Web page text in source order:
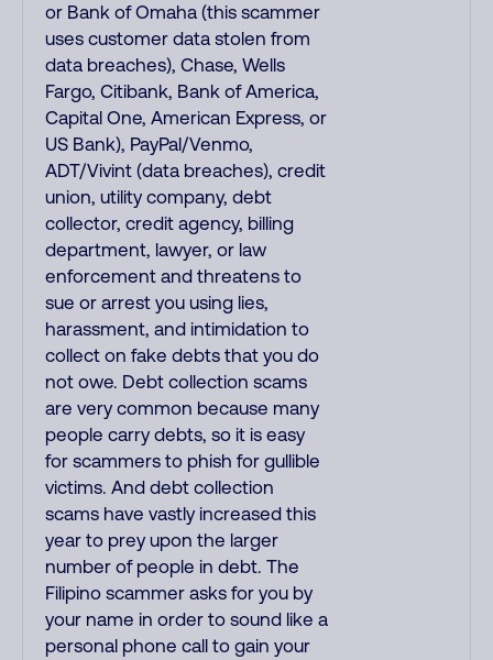
or Bank of Omaha (this scammer
uses customer data stolen from
data breaches), Chase, Wells
Fargo, Citibank, Bank of America,
Capital One, American Express, or
US Bank), PayPal/Venmo,
ADT/Vivint (data breaches), credit
union, utility company, debt
collector, credit agency, billing
department, lawyer, or law
enforcement and threatens to
sue or arrest you using lies,
harassment, and intimidation to
collect on fake debts that you do
not owe. Debt collection scams
are very common because many
people carry debts, so it is easy
for scammers to phish for gullible
victims. And debt collection
scams have vastly increased this
year to prey upon the larger
number of people in debt. The
Filipino scammer asks for you by
your name in order to sound like a
personal phone call to gain your